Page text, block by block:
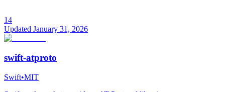
14
Updated January 31, 2026
swift-atproto
Swift•MIT